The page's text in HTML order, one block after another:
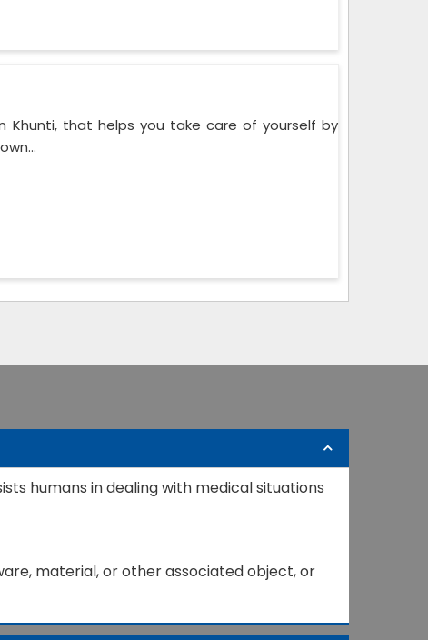
Khunti, that helps you take care of yourself by
humans in dealing with medical situations
material, or other associated object, or